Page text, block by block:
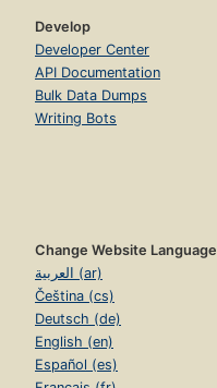
Develop
Developer Center
API Documentation
Bulk Data Dumps
Writing Bots
Change Website Language
العربية (ar)
Čeština (cs)
Deutsch (de)
English (en)
Español (es)